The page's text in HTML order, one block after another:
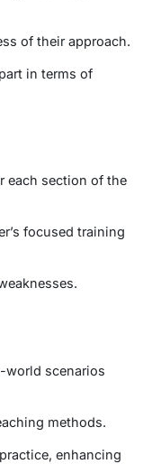
of their approach.
in terms of
each section of the
focused training
world scenarios
methods.
enhancing